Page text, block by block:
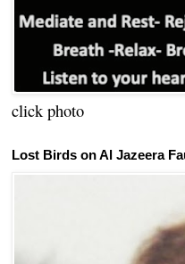
click photo
Lost Birds on Al Jazeera